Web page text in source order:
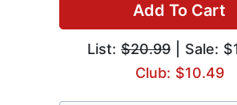
Add To Cart
List: $20.99 | Sale:
Club: $10.49